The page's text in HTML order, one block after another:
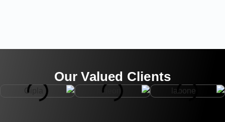
Our Valued Clients